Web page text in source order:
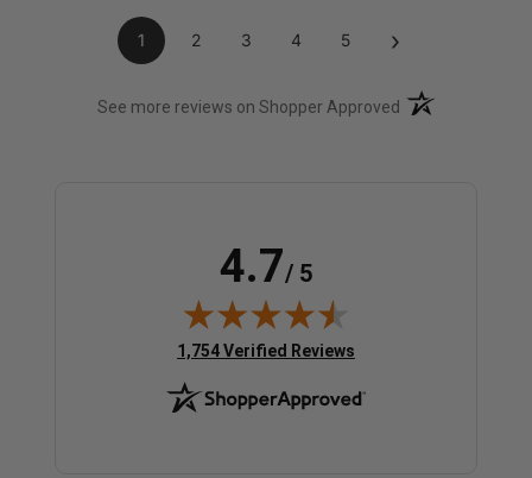
1 2 3 4 5 ›
See more reviews on Shopper Approved (opens in a new
4.7/ 5
(opens in new tab)
1,754 Verified Reviews